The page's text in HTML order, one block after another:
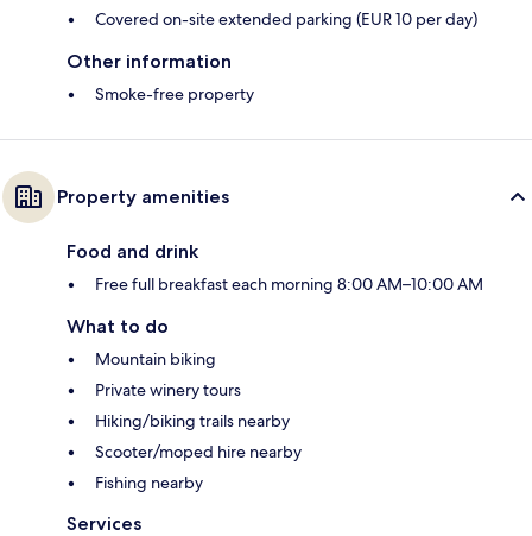
Covered on-site extended parking (EUR 10 per day)
Other information
Smoke-free property
Property amenities
Food and drink
Free full breakfast each morning 8:00 AM–10:00 AM
What to do
Mountain biking
Private winery tours
Hiking/biking trails nearby
Scooter/moped hire nearby
Fishing nearby
Services